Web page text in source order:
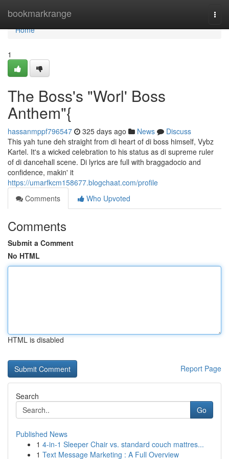
bookmarkrange
Home
Home
1
The Boss's "Worl' Boss
Anthem"{
hassanmppf796547 325 days ago News
Discuss
This yah tune deh straight from di heart of di boss himself, Vybz
Kartel. It's a wicked celebration to his status as di supreme ruler
of di dancehall scene. Di lyrics are full with braggadocio and
confidence, makin' it
https://umarfkcm158677.blogchaat.com/profile
Comments
Who Upvoted
Comments
Submit a Comment
No HTML
HTML is disabled
Report Page
Search
Go
Published News
1 4-in-1 Sleeper Chair vs. standard couch mattres...
1 Text Message Marketing : A Full Overview